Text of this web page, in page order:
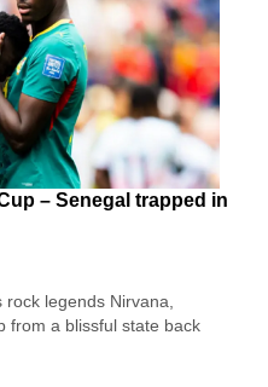
– Senegal trapped in
legends Nirvana,
from a blissful state back